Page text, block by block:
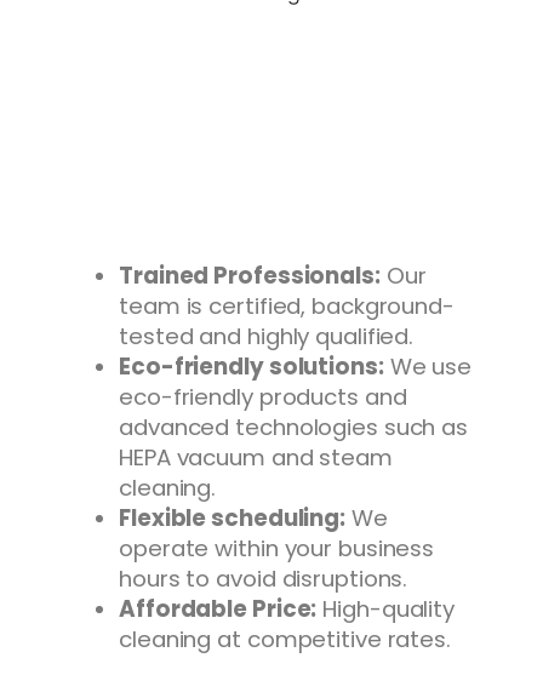
Trained Professionals: Our
team is certified, background-
tested and highly qualified.
Eco-friendly solutions: We use
eco-friendly products and
advanced technologies such as
HEPA vacuum and steam
cleaning.
Flexible scheduling: We
operate within your business
hours to avoid disruptions.
Affordable Price: High-quality
cleaning at competitive rates.